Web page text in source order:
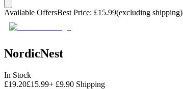
Available OffersBest Price: £15.99(excluding shipping)
NordicNest
In Stock
£19.20£15.99+ £9.90 Shipping